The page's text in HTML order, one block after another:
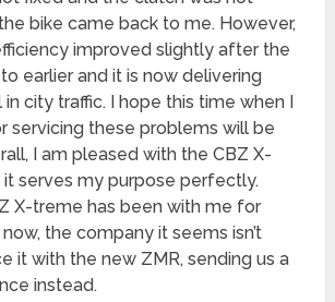
bike came back to me. However,
improved slightly after the
earlier and it is now delivering
city traffic. I hope this time when I
servicing these problems will be
I am pleased with the CBZ X-
serves my purpose perfectly.
X-treme has been with me for
the company it seems isn’t
it with the new ZMR, sending us a
instead.